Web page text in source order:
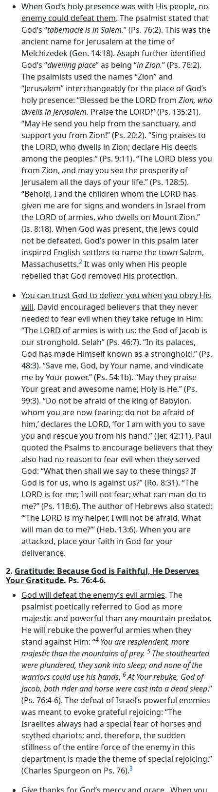
When God’s holy presence was with His people, no
enemy could defeat them. The psalmist stated that
God’s “tabernacle is in Salem.” (Ps. 76:2). This was the
ancient name for Jerusalem at the time of
Melchizedek (Gen. 14:18). Asaph further identified
God’s “dwelling place” as being “in Zion.” (Ps. 76:2).
The psalmists used the names “Zion” and
“Jerusalem” interchangeably for the place of God’s
holy presence: “Blessed be the LORD from Zion, who
dwells in Jerusalem. Praise the LORD!” (Ps. 135:21).
“May He send you help from the sanctuary, and
support you from Zion!” (Ps. 20:2). “Sing praises to
the LORD, who dwells in Zion; declare His deeds
among the peoples.” (Ps. 9:11). “The LORD bless you
from Zion, and may you see the prosperity of
Jerusalem all the days of your life.” (Ps. 128:5).
“Behold, I and the children whom the LORD has
given me are for signs and wonders in Israel from
the LORD of armies, who dwells on Mount Zion.”
(Is. 8:18). When God was present, the Jews could
not be defeated. God’s power in this psalm later
inspired English settlers to name the town Salem,
Massachusetts.2 It was only when His people
rebelled that God removed His protection.
You can trust God to deliver you when you obey His
will. David encouraged believers that they never
needed to fear evil when they take refuge in Him:
“The LORD of armies is with us; the God of Jacob is
our stronghold. Selah” (Ps. 46:7). “In its palaces,
God has made Himself known as a stronghold.” (Ps.
48:3). “Save me, God, by Your name, and vindicate
me by Your power.” (Ps. 54:1b). “May they praise
Your great and awesome name; Holy is He.” (Ps.
99:3). “Do not be afraid of the king of Babylon,
whom you are now fearing; do not be afraid of
him,’ declares the LORD, ‘for I am with you to save
you and rescue you from his hand.” (Jer. 42:11). Paul
quoted the Psalms to encourage believers that they
also had no reason to fear evil when they served
God: “What then shall we say to these things? If
God is for us, who is against us?” (Ro. 8:31). “The
LORD is for me; I will not fear; what can man do to
me?” (Ps. 118:6). The author of Hebrews also stated:
“‘The LORD is my helper, I will not be afraid. What
will man do to me?”’ (Heb. 13:6). When you are
attacked, place your faith in God for your
deliverance.
2. Gratitude: Because God is Faithful, He Deserves
Your Gratitude. Ps. 76:4-6.
God will defeat the enemy’s evil armies. The
psalmist poetically referred to God as more
majestic and powerful than any mountain predator.
He will rebuke the powerful armies when they
stand against Him: “4 You are resplendent, more
majestic than the mountains of prey. 5 The stouthearted
were plundered, they sank into sleep; and none of the
warriors could use his hands. 6At Your rebuke, God of
Jacob, both rider and horse were cast into a dead sleep.”
(Ps. 76:4-6). The defeat of Israel’s powerful enemies
was meant to evoke grateful rejoicing: “The
Israelites always had a special fear of horses and
scythed chariots; and, therefore, the sudden
stillness of the entire force of the enemy in this
department is made the theme of special rejoicing.”
(Charles Spurgeon on Ps. 76).3
Give thanks for God’s mercy and grace . When you